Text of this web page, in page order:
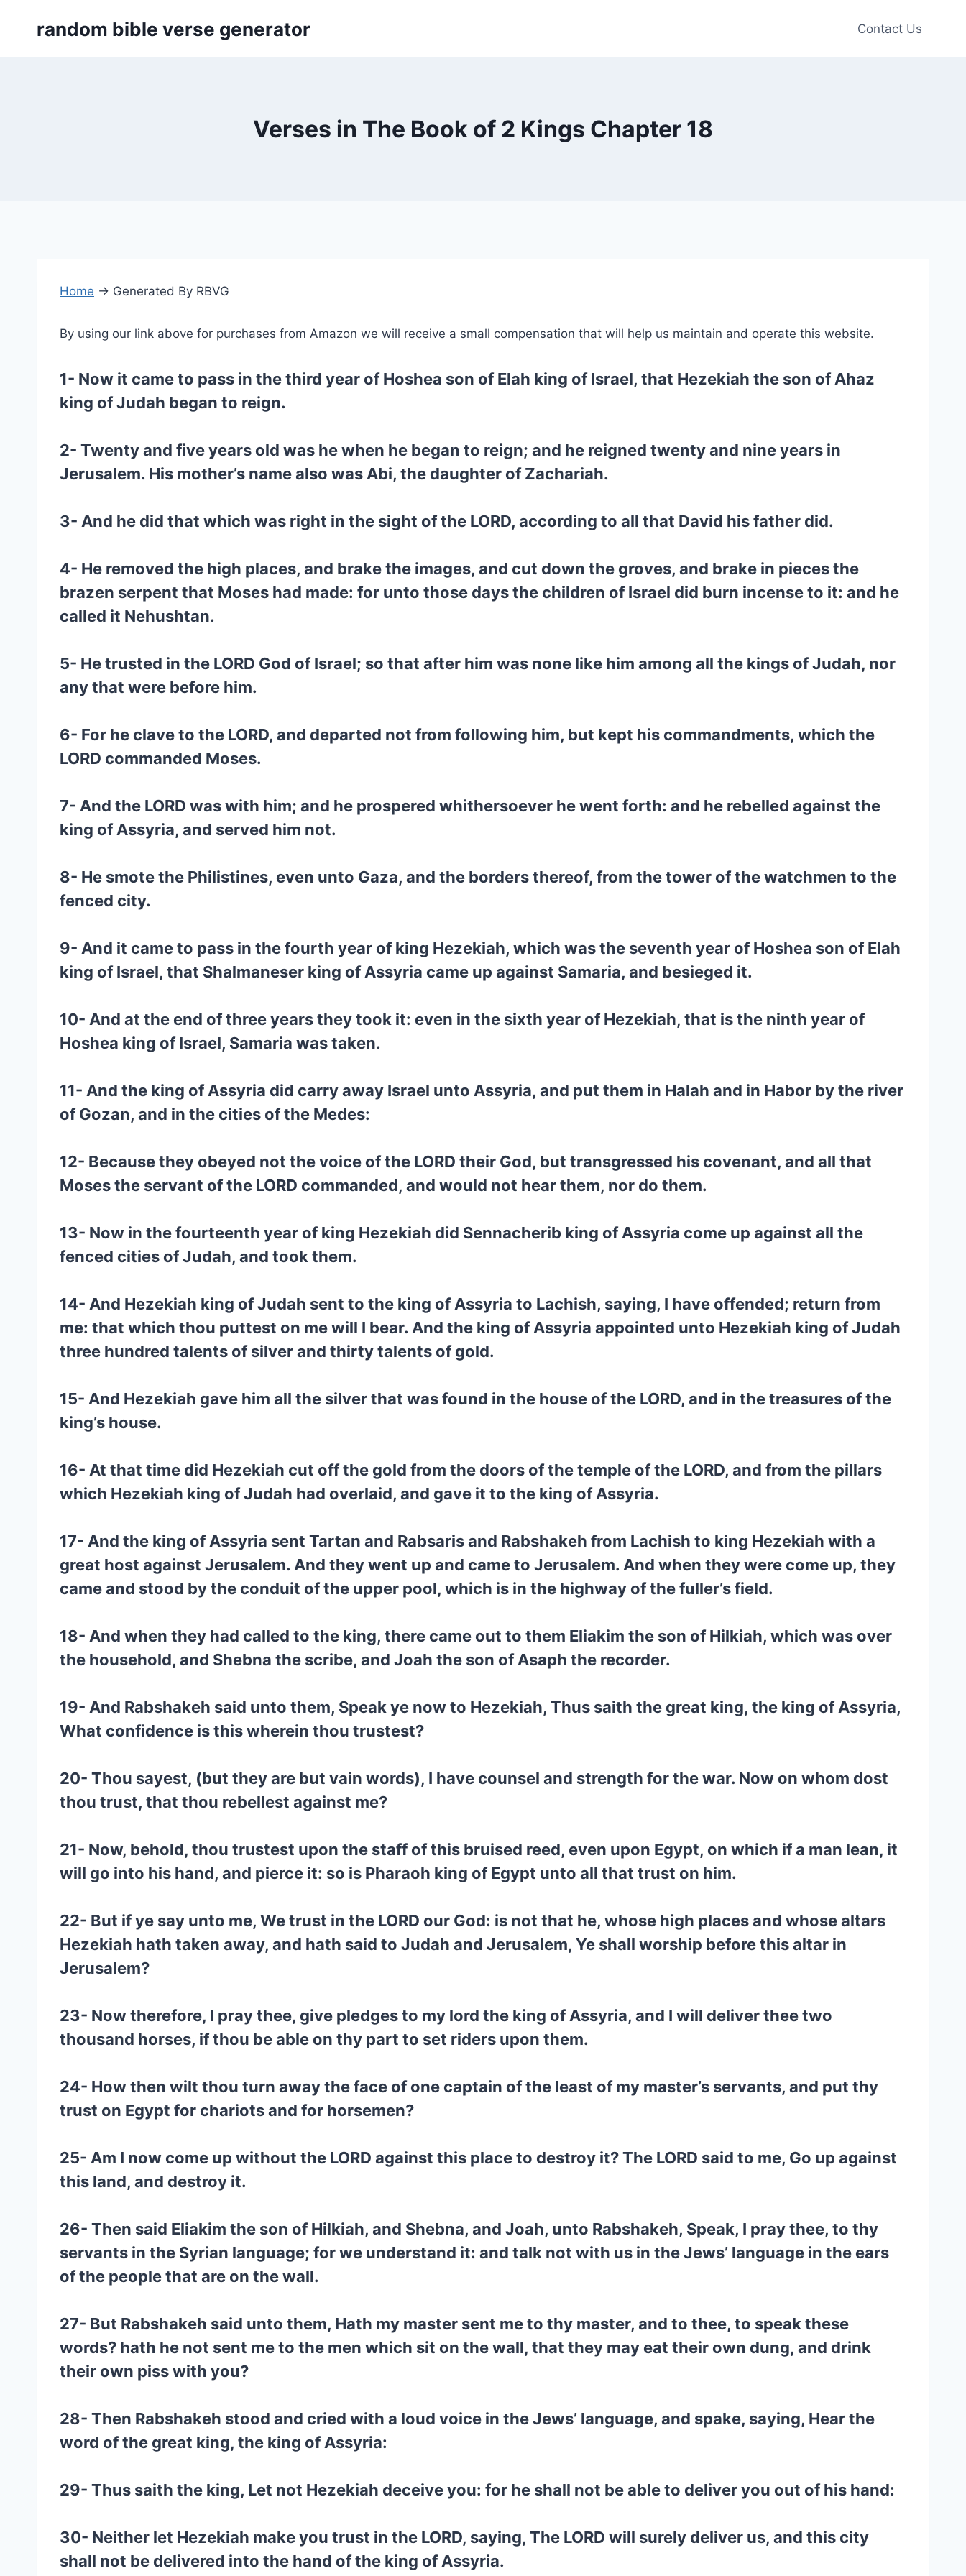
random bible verse generator Contact Us
Verses in The Book of 2 Kings Chapter 18
Home → Generated By RBVG
By using our link above for purchases from Amazon we will receive a small compensation that will help us maintain and operate this website.
1- Now it came to pass in the third year of Hoshea son of Elah king of Israel, that Hezekiah the son of Ahaz
king of Judah began to reign.
2- Twenty and five years old was he when he began to reign; and he reigned twenty and nine years in
Jerusalem. His mother’s name also was Abi, the daughter of Zachariah.
3- And he did that which was right in the sight of the LORD, according to all that David his father did.
4- He removed the high places, and brake the images, and cut down the groves, and brake in pieces the
brazen serpent that Moses had made: for unto those days the children of Israel did burn incense to it: and he
called it Nehushtan.
5- He trusted in the LORD God of Israel; so that after him was none like him among all the kings of Judah, nor
any that were before him.
6- For he clave to the LORD, and departed not from following him, but kept his commandments, which the
LORD commanded Moses.
7- And the LORD was with him; and he prospered whithersoever he went forth: and he rebelled against the
king of Assyria, and served him not.
8- He smote the Philistines, even unto Gaza, and the borders thereof, from the tower of the watchmen to the
fenced city.
9- And it came to pass in the fourth year of king Hezekiah, which was the seventh year of Hoshea son of Elah
king of Israel, that Shalmaneser king of Assyria came up against Samaria, and besieged it.
10- And at the end of three years they took it: even in the sixth year of Hezekiah, that is the ninth year of
Hoshea king of Israel, Samaria was taken.
11- And the king of Assyria did carry away Israel unto Assyria, and put them in Halah and in Habor by the river
of Gozan, and in the cities of the Medes:
12- Because they obeyed not the voice of the LORD their God, but transgressed his covenant, and all that
Moses the servant of the LORD commanded, and would not hear them, nor do them.
13- Now in the fourteenth year of king Hezekiah did Sennacherib king of Assyria come up against all the
fenced cities of Judah, and took them.
14- And Hezekiah king of Judah sent to the king of Assyria to Lachish, saying, I have offended; return from
me: that which thou puttest on me will I bear. And the king of Assyria appointed unto Hezekiah king of Judah
three hundred talents of silver and thirty talents of gold.
15- And Hezekiah gave him all the silver that was found in the house of the LORD, and in the treasures of the
king’s house.
16- At that time did Hezekiah cut off the gold from the doors of the temple of the LORD, and from the pillars
which Hezekiah king of Judah had overlaid, and gave it to the king of Assyria.
17- And the king of Assyria sent Tartan and Rabsaris and Rabshakeh from Lachish to king Hezekiah with a
great host against Jerusalem. And they went up and came to Jerusalem. And when they were come up, they
came and stood by the conduit of the upper pool, which is in the highway of the fuller’s field.
18- And when they had called to the king, there came out to them Eliakim the son of Hilkiah, which was over
the household, and Shebna the scribe, and Joah the son of Asaph the recorder.
19- And Rabshakeh said unto them, Speak ye now to Hezekiah, Thus saith the great king, the king of Assyria,
What confidence is this wherein thou trustest?
20- Thou sayest, (but they are but vain words), I have counsel and strength for the war. Now on whom dost
thou trust, that thou rebellest against me?
21- Now, behold, thou trustest upon the staff of this bruised reed, even upon Egypt, on which if a man lean, it
will go into his hand, and pierce it: so is Pharaoh king of Egypt unto all that trust on him.
22- But if ye say unto me, We trust in the LORD our God: is not that he, whose high places and whose altars
Hezekiah hath taken away, and hath said to Judah and Jerusalem, Ye shall worship before this altar in
Jerusalem?
23- Now therefore, I pray thee, give pledges to my lord the king of Assyria, and I will deliver thee two
thousand horses, if thou be able on thy part to set riders upon them.
24- How then wilt thou turn away the face of one captain of the least of my master’s servants, and put thy
trust on Egypt for chariots and for horsemen?
25- Am I now come up without the LORD against this place to destroy it? The LORD said to me, Go up against
this land, and destroy it.
26- Then said Eliakim the son of Hilkiah, and Shebna, and Joah, unto Rabshakeh, Speak, I pray thee, to thy
servants in the Syrian language; for we understand it: and talk not with us in the Jews’ language in the ears
of the people that are on the wall.
27- But Rabshakeh said unto them, Hath my master sent me to thy master, and to thee, to speak these
words? hath he not sent me to the men which sit on the wall, that they may eat their own dung, and drink
their own piss with you?
28- Then Rabshakeh stood and cried with a loud voice in the Jews’ language, and spake, saying, Hear the
word of the great king, the king of Assyria:
29- Thus saith the king, Let not Hezekiah deceive you: for he shall not be able to deliver you out of his hand:
30- Neither let Hezekiah make you trust in the LORD, saying, The LORD will surely deliver us, and this city
shall not be delivered into the hand of the king of Assyria.